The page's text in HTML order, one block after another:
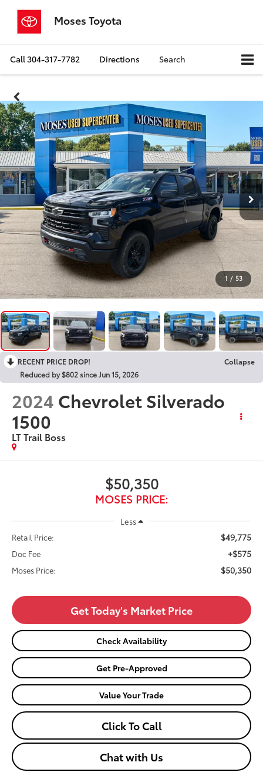
Moses Toyota
Call304-317-7782 Directions Search
1 / 53
RECENT PRICE DROP!
Collapse
Reduced by $802 since Jun 15, 2026
2024 Chevrolet Silverado
1500
LT Trail Boss
$50,350
MOSES PRICE:
Less
Retail Price:
$49,775
Doc Fee +$575
Moses Price: $50,350
Get Today's Market Price
Check Availability
Get Pre-Approved
Value Your Trade
Click To Call
Chat with Us